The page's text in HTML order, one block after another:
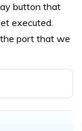
button that
executed.
port that we